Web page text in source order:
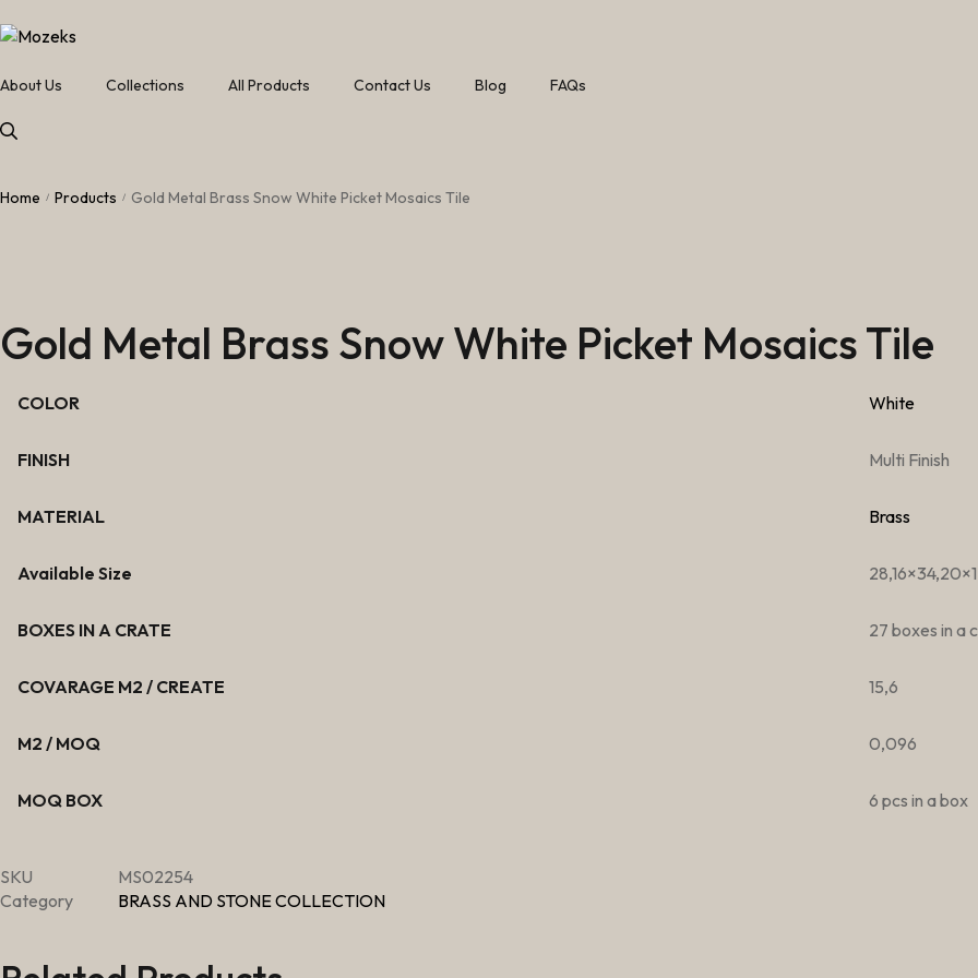
About Us Collections All Products Contact Us Blog FAQs
Home / Products / Gold Metal Brass Snow White Picket Mosaics Tile
Gold Metal Brass Snow White Picket Mosaics Tile
COLOR White
FINISH Multi Finish
MATERIAL Brass
Available Size
BOXES IN A CRATE 27 boxes in a
COVARAGE M2 / CREATE 15,6
M2 / MOQ 0,096
MOQ BOX 6 pcs in a box
SKU
MS02254
Category
BRASS AND STONE COLLECTION